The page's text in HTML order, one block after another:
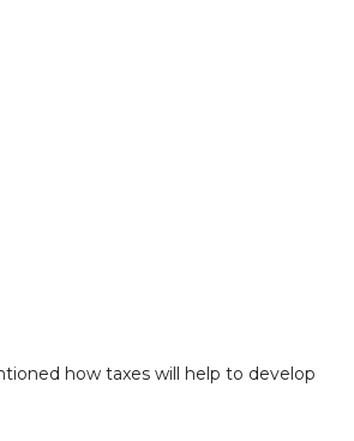
how taxes will help to develop